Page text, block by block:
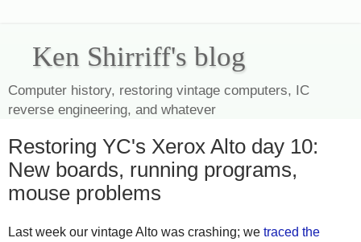
Ken Shirriff's blog
Computer history, restoring vintage computers, IC
reverse engineering, and whatever
Restoring YC's Xerox Alto day 10:
New boards, running programs,
mouse problems
Last week our vintage Alto was crashing; we traced the